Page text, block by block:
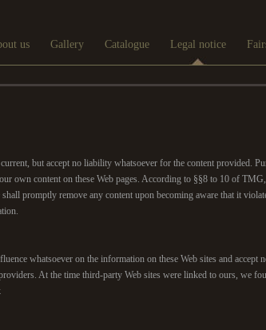
us Gallery Catalogue Legal notice
but accept no liability whatsoever for the content provided.
own content on these Web pages. According to §§8 to 10 of
promptly remove any content upon becoming aware that it
whatsoever on the information on these Web sites and accept
At the time third-party Web sites were linked to ours, we